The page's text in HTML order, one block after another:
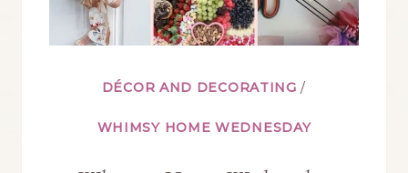
DÉCOR AND DECORATING /
WHIMSY HOME WEDNESDAY